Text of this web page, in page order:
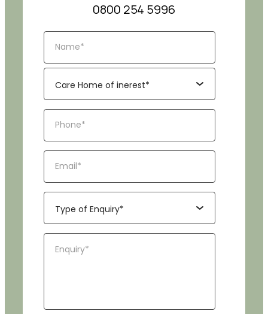
0800 254 5996